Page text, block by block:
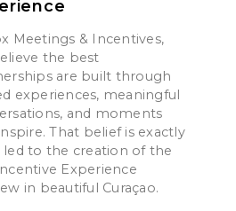
Meetings & Incentives,
the best
are built through
experiences, meaningful
and moments
That belief is exactly
led to the creation of the
Experience
in beautiful Curaçao.